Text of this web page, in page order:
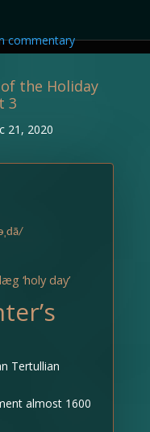
the Holiday
3
21, 2020
‘holy day’
Tertullian
almost 1600